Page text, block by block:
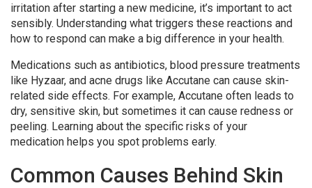
irritation after starting a new medicine, it’s important to act
sensibly. Understanding what triggers these reactions and
how to respond can make a big difference in your health.
Medications such as antibiotics, blood pressure treatments
like Hyzaar, and acne drugs like Accutane can cause skin-
related side effects. For example, Accutane often leads to
dry, sensitive skin, but sometimes it can cause redness or
peeling. Learning about the specific risks of your
medication helps you spot problems early.
Common Causes Behind Skin